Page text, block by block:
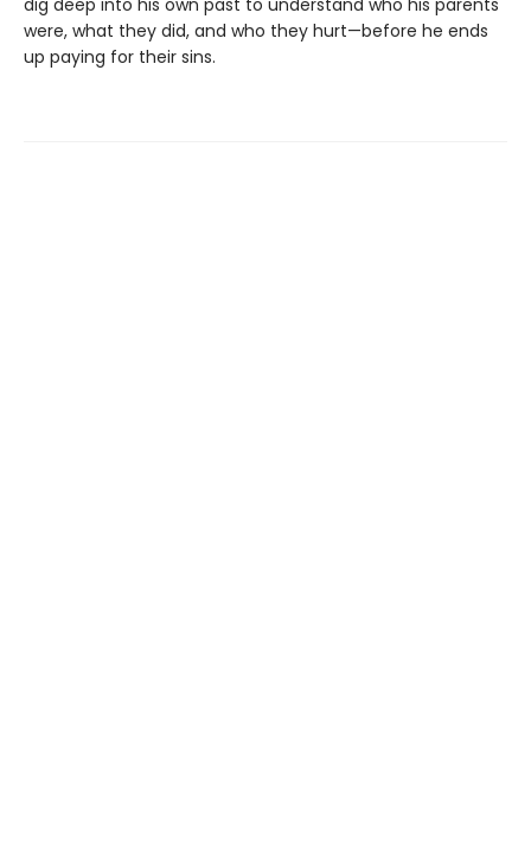
were, what they did, and who they hurt—before he ends
up paying for their sins.